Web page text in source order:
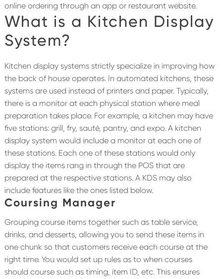
online ordering through an app or restaurant website.
What is a Kitchen Display
System?
Kitchen display systems strictly specialize in improving how
the back of house operates. In automated kitchens, these
systems are used instead of printers and paper. Typically,
there is a monitor at each physical station where meal
preparation takes place. For example, a kitchen may have
five stations: grill, fry, sauté, pantry, and expo. A kitchen
display system would include a monitor at each one of
these stations. Each one of these stations would only
display the items rang in through the POS that are
prepared at the respective stations. A KDS may also
include features like the ones listed below.
Coursing Manager
Grouping course items together such as table service,
drinks, and desserts, allowing you to send these items in
one chunk so that customers receive each course at the
right time. You would set up rules as to when courses
should course such as timing, item ID, etc. This ensures